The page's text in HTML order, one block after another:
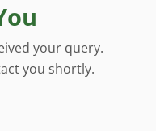
your query.
you shortly.